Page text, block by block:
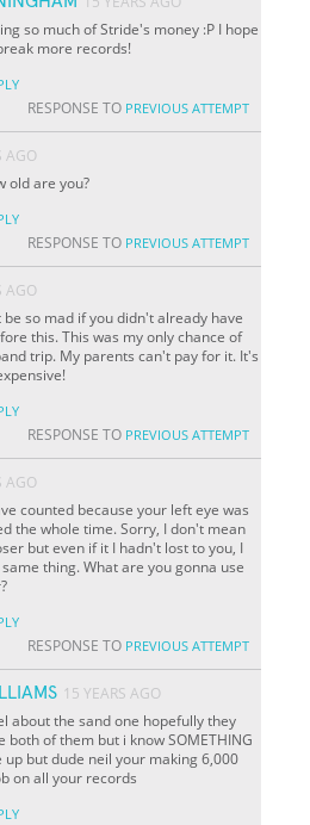
so much of Stride's money :P I hope
more records!
RESPONSE TO PREVIOUS ATTEMPT
AGO
old are you?
RESPONSE TO PREVIOUS ATTEMPT
AGO
so mad if you didn't already have
this. This was my only chance of
trip. My parents can't pay for it. It's
RESPONSE TO PREVIOUS ATTEMPT
AGO
counted because your left eye was
the whole time. Sorry, I don't mean
but even if it I hadn't lost to you, I
thing. What are you gonna use
RESPONSE TO PREVIOUS ATTEMPT
15 YEARS AGO
about the sand one hopefully they
both of them but i know SOMETHING
up but dude neil your making 6,000
on all your records